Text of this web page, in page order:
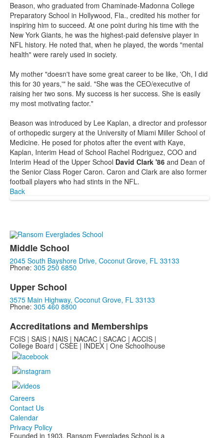
Beason, who graduated from Chaminade-Madonna College
Preparatory School in Hollywood, Fla., credited his mother for
inspiring him to succeed. At one point during his time with the
New York Giants, he was the highest-paid defensive player in
NFL history. He noted that, when he played, the words "mental
health" were rarely used in society.
My mother "doesn't have some great career to be like, 'Oh, I did
this for 30 years,'" he said. "She was the CEO/executive of
raising her two sons. My success is her success. She is easily
my most motivating factor."
Beason was introduced by Lee Kaplan, a director and professor
of orthopedic surgery at the University of Miami Miller School of
Medicine. He posed for photos after the event with Kaye,
Kaplan, Interim Head of School Rachel Rodriguez, COO and
Interim Head of the Upper School David Clark '86 and Dean of
the Senior Class Roger Caron. Caron and Clark are also former
football players who had stints in the NFL.
Back
Middle School
2045 South Bayshore Drive, Coconut Grove, FL 33133
Phone: 305 250 6850
Upper School
3575 Main Highway, Coconut Grove, FL 33133
Phone: 305 460 8800
Accreditations and Memberships
FCIS | SAIS | NAIS | NACAC | SACAC | ACCIS |
College Board | CSEE | INDEX | One Schoolhouse
Careers
Contact Us
Calendar
Privacy Policy
Founded in 1903, Ransom Everglades School is a